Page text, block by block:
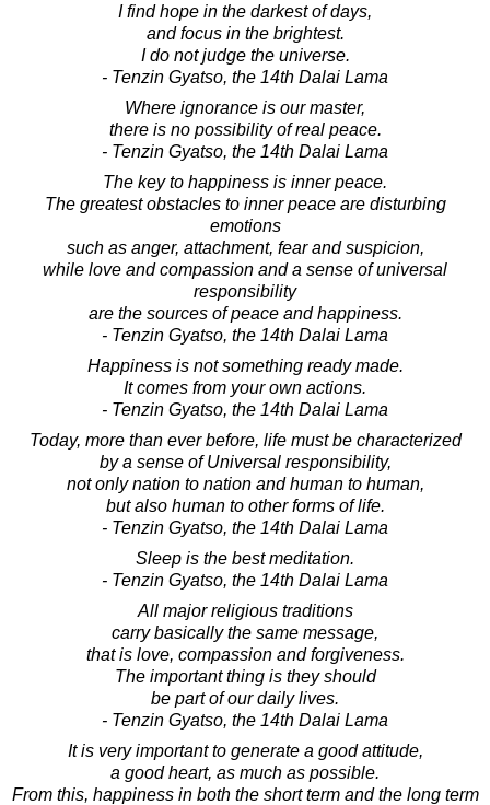
I find hope in the darkest of days,
and focus in the brightest.
I do not judge the universe.
- Tenzin Gyatso, the 14th Dalai Lama
Where ignorance is our master,
there is no possibility of real peace.
- Tenzin Gyatso, the 14th Dalai Lama
The key to happiness is inner peace.
The greatest obstacles to inner peace are disturbing
emotions
such as anger, attachment, fear and suspicion,
while love and compassion and a sense of universal
responsibility
are the sources of peace and happiness.
- Tenzin Gyatso, the 14th Dalai Lama
Happiness is not something ready made.
It comes from your own actions.
- Tenzin Gyatso, the 14th Dalai Lama
Today, more than ever before, life must be characterized
by a sense of Universal responsibility,
not only nation to nation and human to human,
but also human to other forms of life.
- Tenzin Gyatso, the 14th Dalai Lama
Sleep is the best meditation.
- Tenzin Gyatso, the 14th Dalai Lama
All major religious traditions
carry basically the same message,
that is love, compassion and forgiveness.
The important thing is they should
be part of our daily lives.
- Tenzin Gyatso, the 14th Dalai Lama
It is very important to generate a good attitude,
a good heart, as much as possible.
From this, happiness in both the short term and the long term